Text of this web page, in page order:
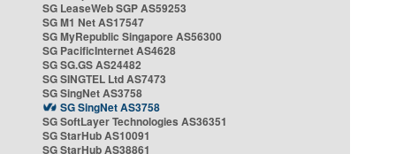
SG LeaseWeb SGP AS59253
SG M1 Net AS17547
SG MyRepublic Singapore AS56300
SG PacificInternet AS4628
SG SG.GS AS24482
SG SINGTEL Ltd AS7473
SG SingNet AS3758
SG SingNet AS3758
SG SoftLayer Technologies AS36351
SG StarHub AS10091
SG StarHub AS38861